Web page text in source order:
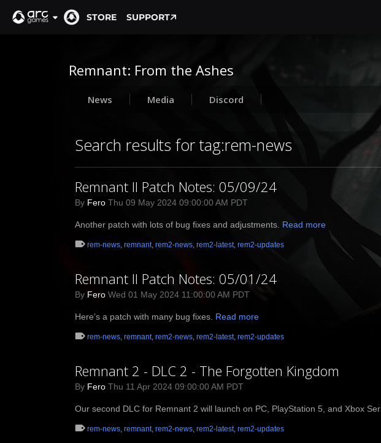
STORE SUPPORT
Remnant: From the Ashes
News Media Discord
Search results for tag:rem-news
Remnant II Patch Notes: 05/09/24
By Fero Thu 09 May 2024 09:00:00 AM PDT
Another patch with lots of bug fixes and adjustments. Read more
rem-news, remnant, rem2-news, rem2-latest, rem2-updates
Remnant II Patch Notes: 05/01/24
By Fero Wed 01 May 2024 11:00:00 AM PDT
Here’s a patch with many bug fixes. Read more
rem-news, remnant, rem2-news, rem2-latest, rem2-updates
Remnant 2 - DLC 2 - The Forgotten Kingdom
By Fero Thu 11 Apr 2024 09:00:00 AM PDT
Our second DLC for Remnant 2 will launch on PC, PlayStation 5, and Xbox
rem-news, remnant, rem2-news, rem2-latest, rem2-updates